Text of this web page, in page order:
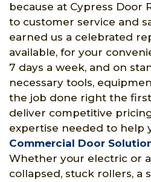
because at Cypress Door
to customer service and
earned us a celebrated
available, for your
7 days a week, and on
necessary tools,
the job done right the
deliver competitive
expertise needed to help
Commercial Door
Whether your electric or
collapsed, stuck rollers, a